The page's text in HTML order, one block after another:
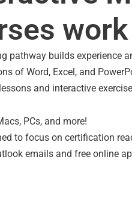
work
pathway builds experience
of Word, Excel, and
and interactive
PCs, and more!
to focus on certification
emails and free online